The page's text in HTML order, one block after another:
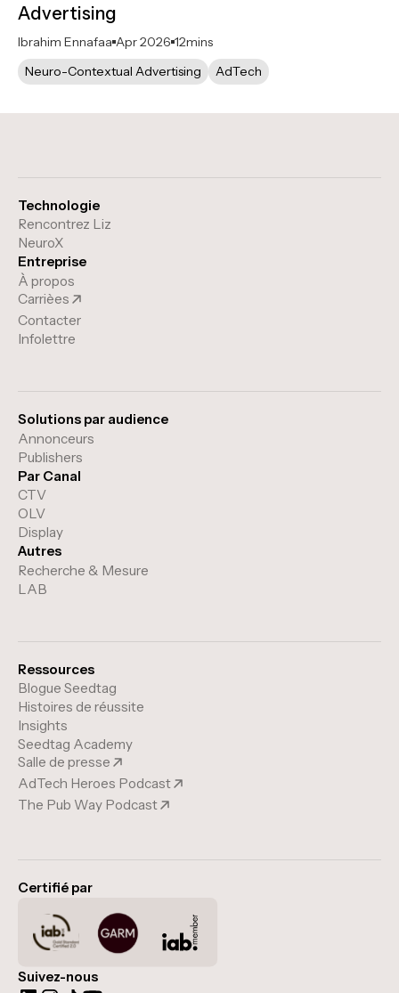
Advertising
Ibrahim Ennafaa Apr 2026 12mins
Neuro-Contextual Advertising
AdTech
Technologie
Rencontrez Liz
NeuroX
Entreprise
À propos
Carrièes
Contacter
Infolettre
Solutions par audience
Annonceurs
Publishers
Par Canal
CTV
OLV
Display
Autres
Recherche & Mesure
LAB
Ressources
Blogue Seedtag
Histoires de réussite
Insights
Seedtag Academy
Salle de presse
AdTech Heroes Podcast
The Pub Way Podcast
Certifié par
Suivez-nous